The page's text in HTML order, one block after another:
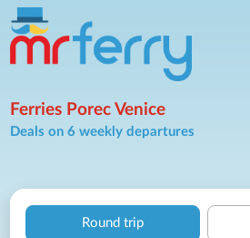
Ferries Porec Venice
Deals on 6 weekly departures
Round trip